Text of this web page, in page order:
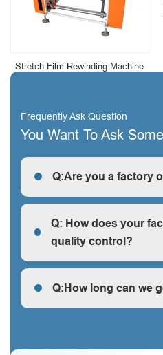
Stretch Film Rewinding Machine
Frequently Ask Question
You Want To Ask
Q:Are you a factory
R: We are a factory, we can
first-hand, very cheap and
Q: How does your
quality control?
Q: How does your factory
Q:How long can we